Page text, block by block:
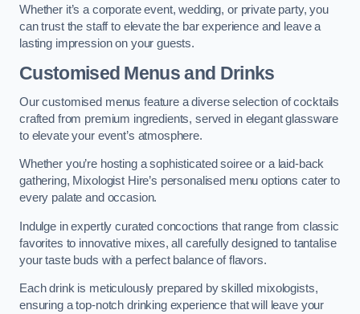
Whether it’s a corporate event, wedding, or private party, you
can trust the staff to elevate the bar experience and leave a
lasting impression on your guests.
Customised Menus and Drinks
Our customised menus feature a diverse selection of cocktails
crafted from premium ingredients, served in elegant glassware
to elevate your event’s atmosphere.
Whether you’re hosting a sophisticated soiree or a laid-back
gathering, Mixologist Hire’s personalised menu options cater to
every palate and occasion.
Indulge in expertly curated concoctions that range from classic
favorites to innovative mixes, all carefully designed to tantalise
your taste buds with a perfect balance of flavors.
Each drink is meticulously prepared by skilled mixologists,
ensuring a top-notch drinking experience that will leave your